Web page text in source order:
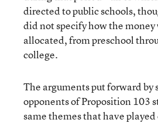
directed to public schools,
did not specify how the money
allocated, from preschool
college.
The arguments put forward by
opponents of Proposition 103
same themes that have